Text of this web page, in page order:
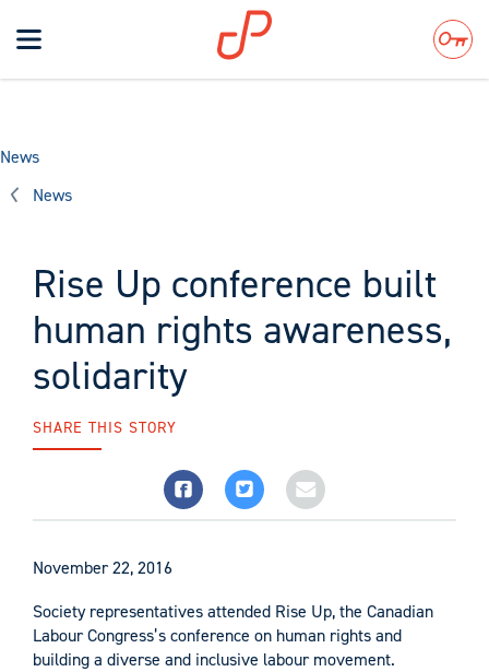
Toggle
navigation
Search
News
News
Rise Up conference built
human rights awareness,
solidarity
SHARE THIS STORY
November 22, 2016
Society representatives attended Rise Up, the Canadian
Labour Congress’s conference on human rights and
building a diverse and inclusive labour movement.